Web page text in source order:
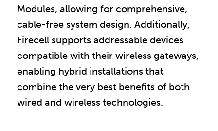
Modules, allowing for comprehensive,
cable-free system design. Additionally,
Firecell supports addressable devices
compatible with their wireless gateways,
enabling hybrid installations that
combine the very best benefits of both
wired and wireless technologies.